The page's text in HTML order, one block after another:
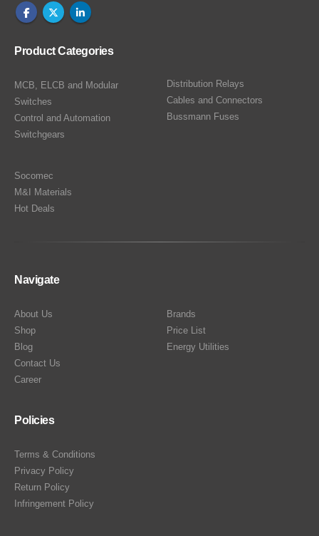
Product Categories
MCB, ELCB and Modular
Switches
Control and Automation
Switchgears
Distribution Relays
Cables and Connectors
Bussmann Fuses
Socomec
M&I Materials
Hot Deals
Navigate
About Us
Shop
Blog
Contact Us
Career
Brands
Price List
Energy Utilities
Policies
Terms & Conditions
Privacy Policy
Return Policy
Infringement Policy